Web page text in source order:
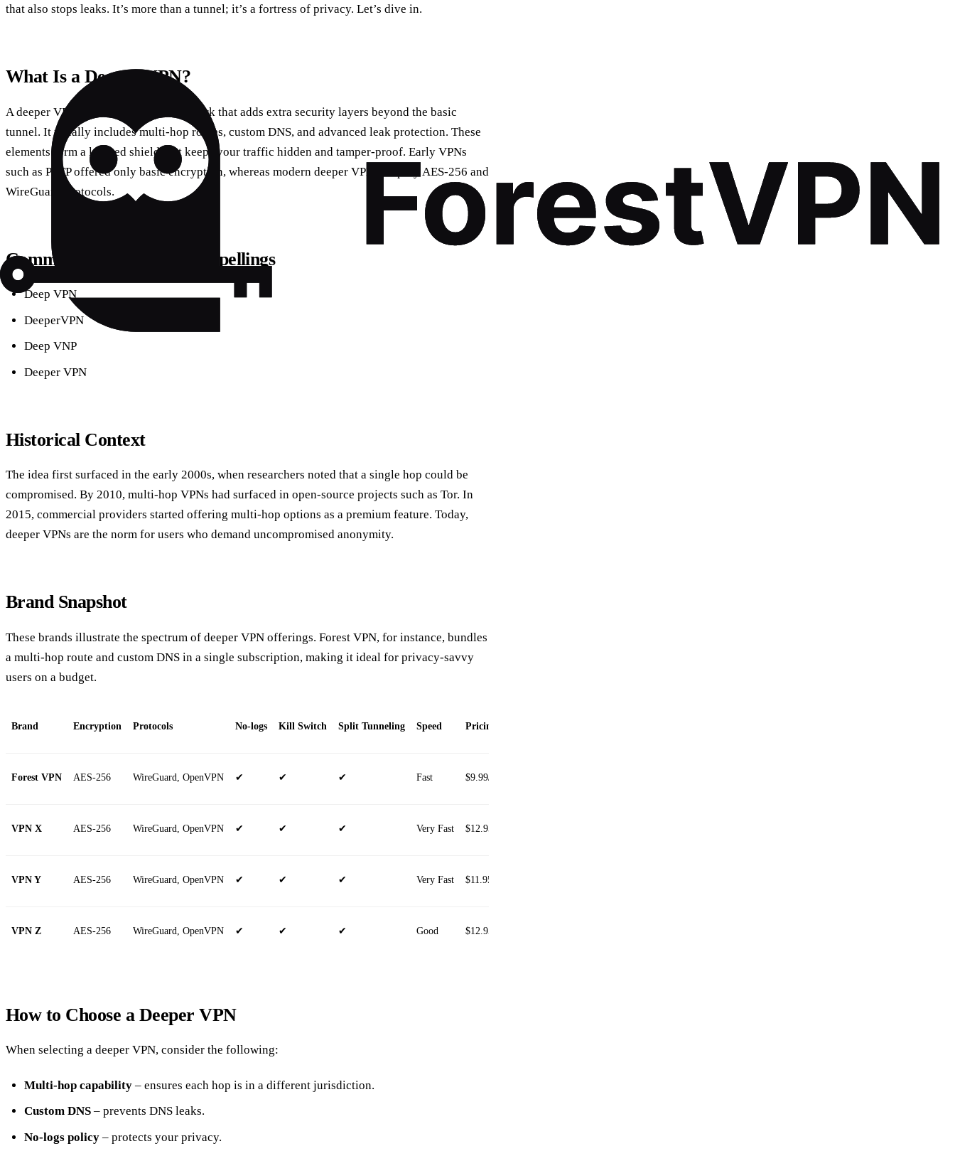
that also stops leaks. It’s more than a tunnel; it’s a fortress of privacy. Let’s dive in.
What Is a Deeper VPN?
A deeper VPN is a virtual private network that adds extra security layers beyond the basic
tunnel. It usually includes multi‑hop routes, custom DNS, and advanced leak protection. These
elements form a layered shield that keeps your traffic hidden and tamper‑proof. Early VPNs
such as PPTP offered only basic encryption, whereas modern deeper VPNs employ AES‑256 and
WireGuard protocols.
Common Synonyms & Misspellings
Deep VPN
DeeperVPN
Deep VNP
Deeper VPN
Historical Context
The idea first surfaced in the early 2000s, when researchers noted that a single hop could be
compromised. By 2010, multi‑hop VPNs had surfaced in open‑source projects such as Tor. In
2015, commercial providers started offering multi‑hop options as a premium feature. Today,
deeper VPNs are the norm for users who demand uncompromised anonymity.
Brand Snapshot
These brands illustrate the spectrum of deeper VPN offerings. Forest VPN, for instance, bundles
a multi‑hop route and custom DNS in a single subscription, making it ideal for privacy‑savvy
users on a budget.
Brand Encryption Protocols No‑logs Kill Switch Split Tunneling Speed Pricing
Forest VPN AES‑256 WireGuard, OpenVPN ✔ ✔ ✔ Fast $9.99/mo
VPN X AES‑256 WireGuard, OpenVPN ✔ ✔ ✔ Very Fast $12.95/mo
VPN Y AES‑256 WireGuard, OpenVPN ✔ ✔ ✔ Very Fast $11.95/mo
VPN Z AES‑256 WireGuard, OpenVPN ✔ ✔ ✔ Good $12.95/mo
How to Choose a Deeper VPN
When selecting a deeper VPN, consider the following:
Multi‑hop capability– ensures each hop is in a different jurisdiction.
Custom DNS– prevents DNS leaks.
No‑logs policy– protects your privacy.